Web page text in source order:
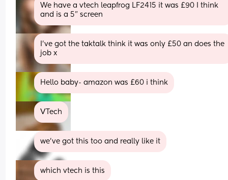
We have a vtech leapfrog LF2415 it was £90 I think
and is a 5” screen
I’ve got the taktalk think it was only £50 an does the
job x
Hello baby- amazon was £60 i think
VTech
we've got this too and really like it
which vtech is this